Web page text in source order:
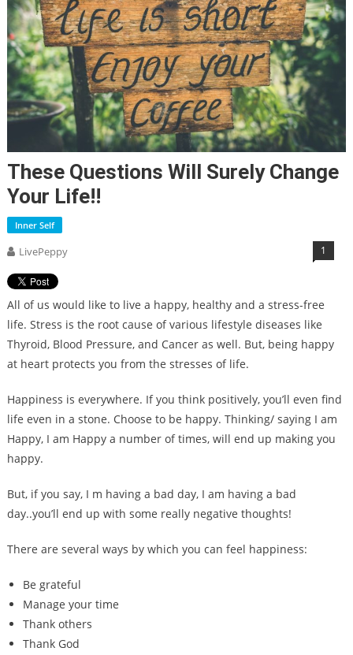
These Questions Will Surely Change
Your Life!!
Inner Self
LivePeppy 1
All of us would like to live a happy, healthy and a stress-free
life. Stress is the root cause of various lifestyle diseases like
Thyroid, Blood Pressure, and Cancer as well. But, being happy
at heart protects you from the stresses of life.
Happiness is everywhere. If you think positively, you’ll even find
life even in a stone. Choose to be happy. Thinking/ saying I am
Happy, I am Happy a number of times, will end up making you
happy.
But, if you say, I m having a bad day, I am having a bad
day..you’ll end up with some really negative thoughts!
There are several ways by which you can feel happiness:
Be grateful
Manage your time
Thank others
Thank God